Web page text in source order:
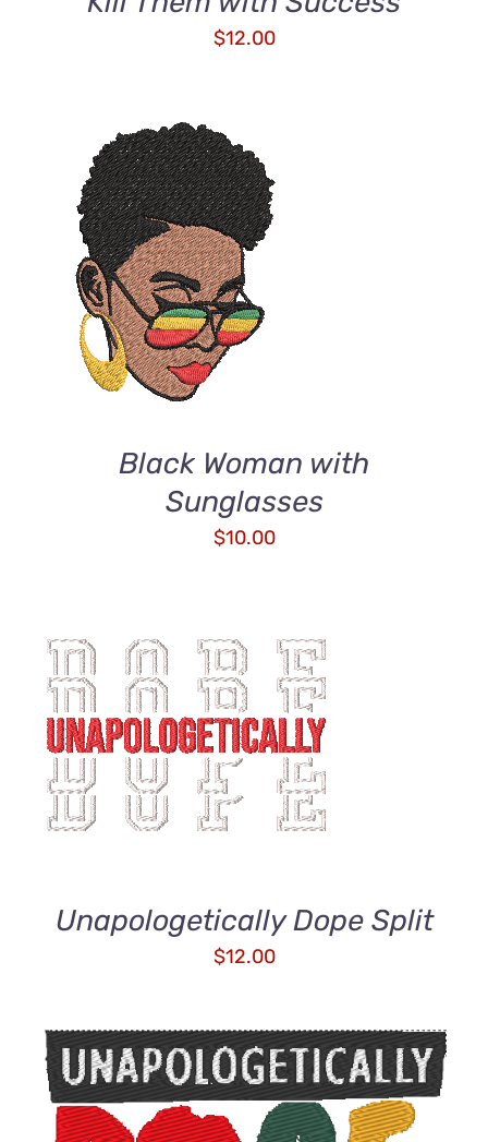
$12.00
ADD TO CART
/
DETAILS
Black Woman with
Sunglasses
$10.00
ADD TO CART
/
DETAILS
Unapologetically Dope Split
$12.00
ADD TO CART /